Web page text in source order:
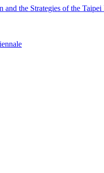
and the Strategies of the